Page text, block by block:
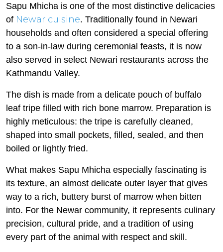
Sapu Mhicha is one of the most distinctive delicacies
of Newar cuisine. Traditionally found in Newari
households and often considered a special offering
to a son-in-law during ceremonial feasts, it is now
also served in select Newari restaurants across the
Kathmandu Valley.
The dish is made from a delicate pouch of buffalo
leaf tripe filled with rich bone marrow. Preparation is
highly meticulous: the tripe is carefully cleaned,
shaped into small pockets, filled, sealed, and then
boiled or lightly fried.
What makes Sapu Mhicha especially fascinating is
its texture, an almost delicate outer layer that gives
way to a rich, buttery burst of marrow when bitten
into. For the Newar community, it represents culinary
precision, cultural pride, and a tradition of using
every part of the animal with respect and skill.